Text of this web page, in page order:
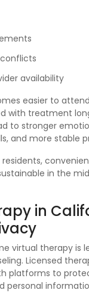
availability
easier to
with treatment
to stronger
and more stable
in the
in
virtual therapy is
Licensed
platforms to
personal